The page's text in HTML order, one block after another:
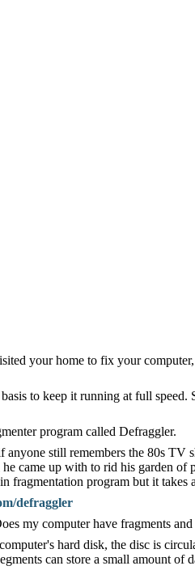
your home to fix your
to keep it running at full
program called Defraggler.
still remembers the 80s
came up with to rid his garden
fragmentation program but it takes
defraggler
my computer have fragments
hard disk, the disc is
can store a small amount